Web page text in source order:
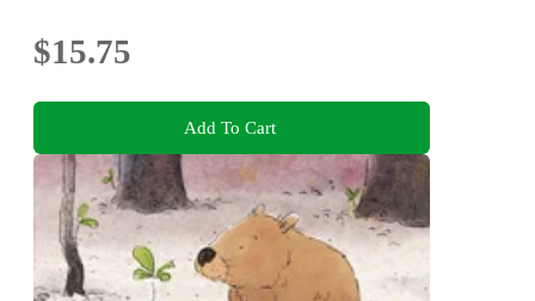
$15.75
Add To Cart